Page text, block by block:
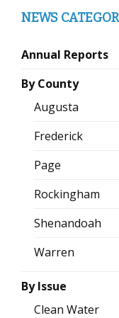
NEWS
Annual Reports
By County
Augusta
Frederick
Page
Rockingham
Shenandoah
Warren
By Issue
Clean Water